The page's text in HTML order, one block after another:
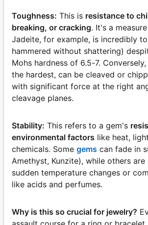
Toughness: This is resistance to
breaking, or cracking. It's a
Jadeite, for example, is incredibly
hammered without shattering)
Mohs hardness of 6.5-7.
the hardest, can be cleaved or
with significant force at the right
cleavage planes.
Stability: This refers to a gem's
environmental factors like heat,
chemicals. Some gems can fade in
Amethyst, Kunzite), while others
sudden temperature changes or
like acids and perfumes.
Why is this so crucial for jewelry?